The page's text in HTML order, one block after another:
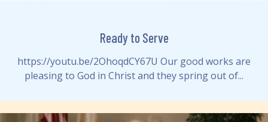
Ready to Serve
https://youtu.be/2OhoqdCY67U Our good works are
pleasing to God in Christ and they spring out of...